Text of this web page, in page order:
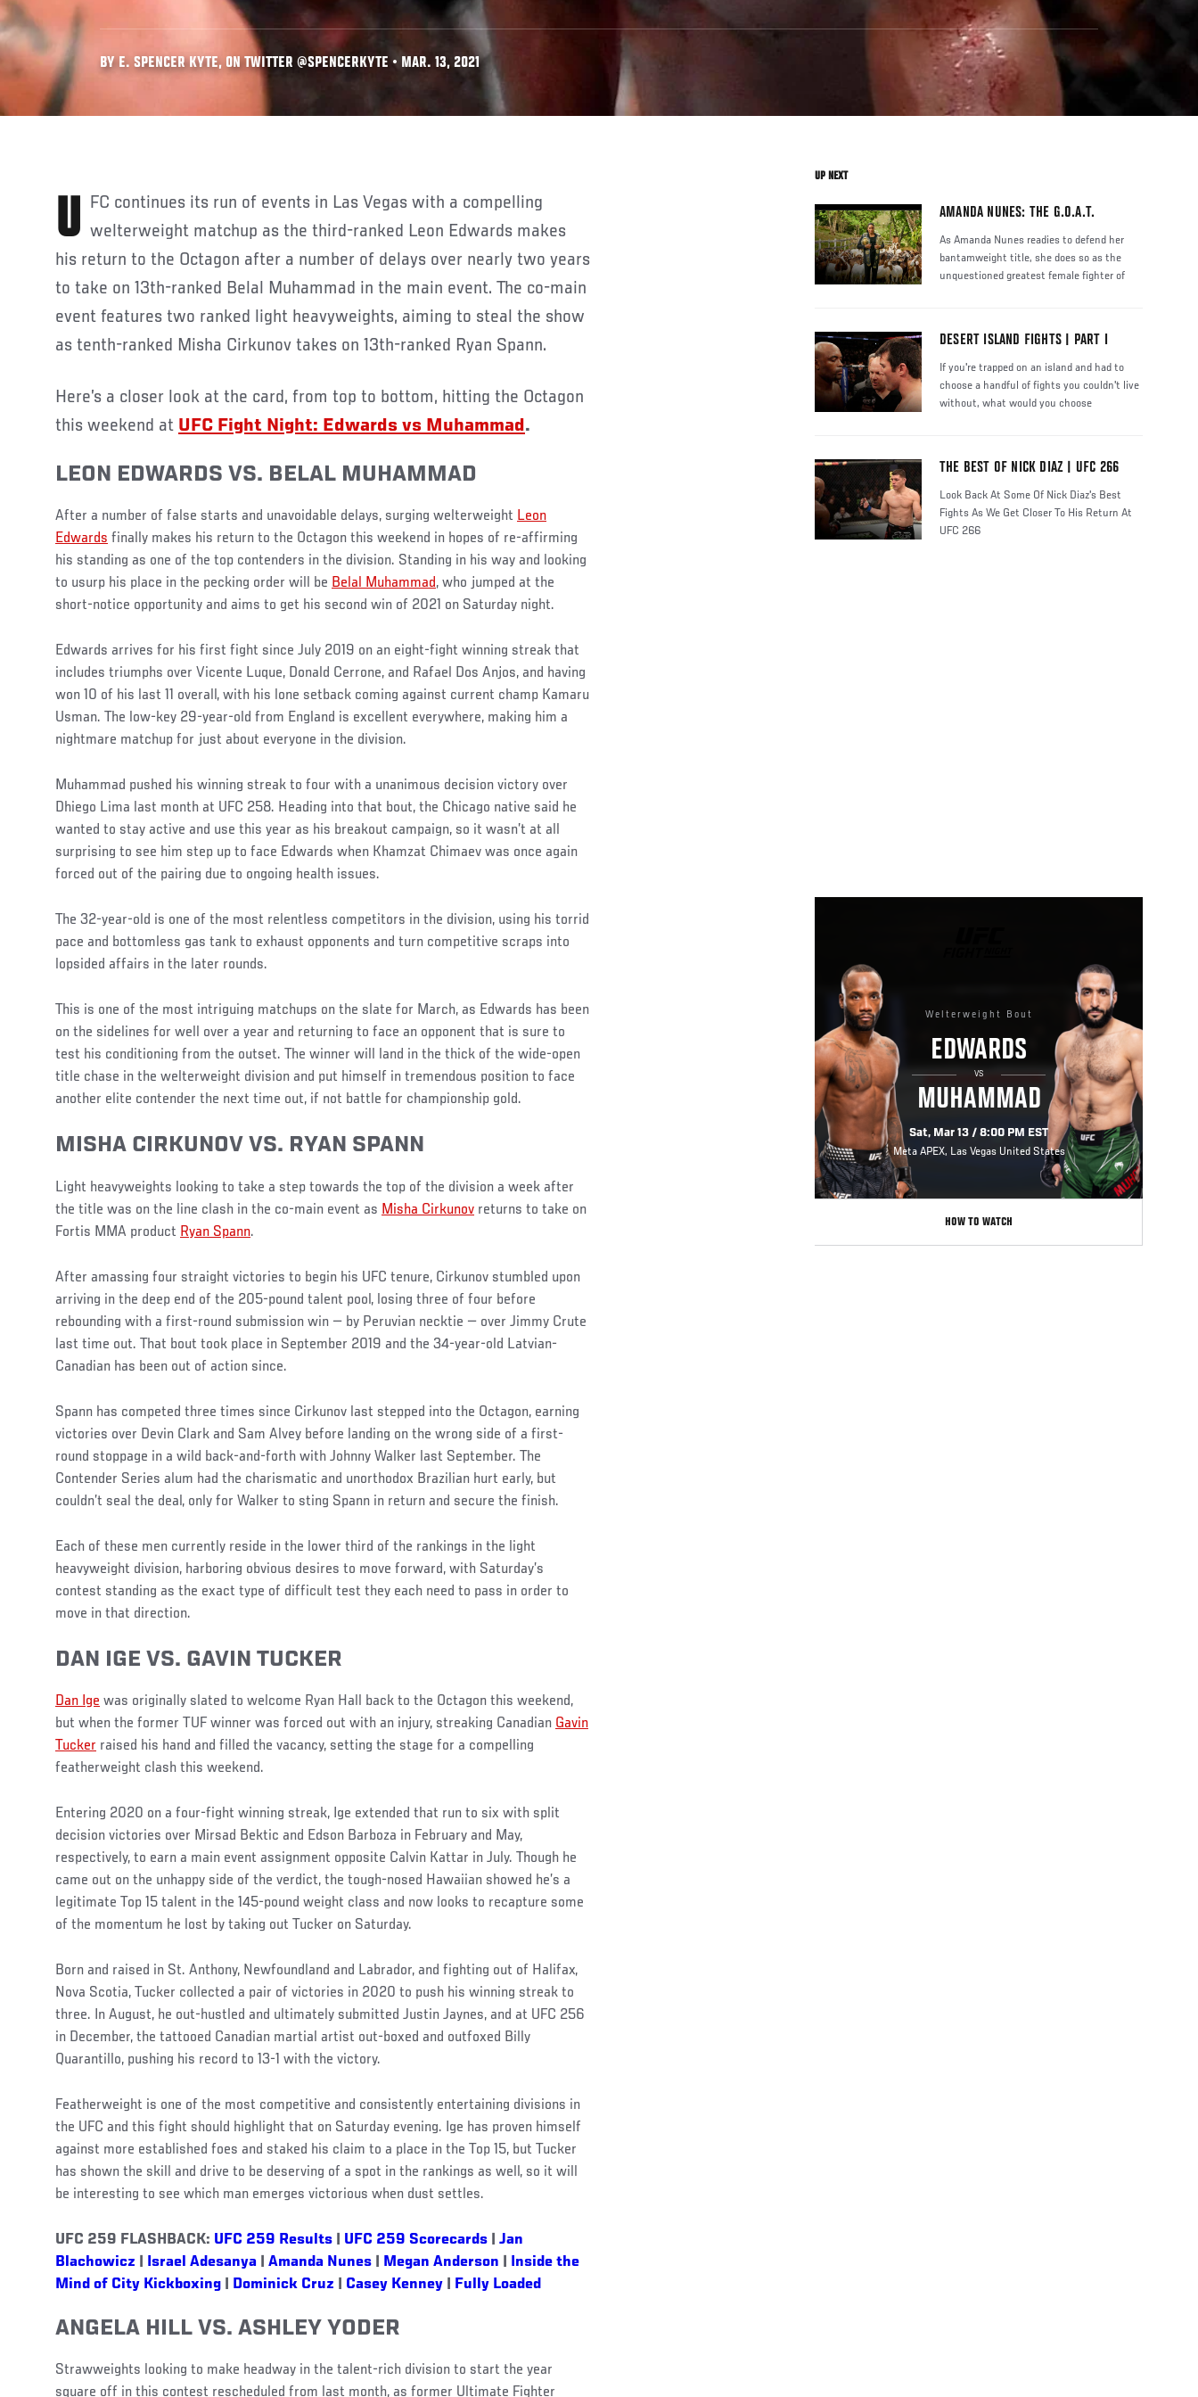
BY E. SPENCER KYTE, ON TWITTER @SPENCERKYTE • MAR. 13, 2021
UFC continues its run of events in Las Vegas with a compelling welterweight matchup as the third-ranked Leon Edwards makes
his return to the Octagon after a number of delays over nearly two years
to take on 13th-ranked Belal Muhammad in the main event. The co-main
event features two ranked light heavyweights, aiming to steal the show
as tenth-ranked Misha Cirkunov takes on 13th-ranked Ryan Spann.
Here’s a closer look at the card, from top to bottom, hitting the Octagon
this weekend at UFC Fight Night: Edwards vs Muhammad.
LEON EDWARDS VS. BELAL MUHAMMAD
After a number of false starts and unavoidable delays, surging welterweight Leon
Edwards finally makes his return to the Octagon this weekend in hopes of re-affirming
his standing as one of the top contenders in the division. Standing in his way and looking
to usurp his place in the pecking order will be Belal Muhammad, who jumped at the
short-notice opportunity and aims to get his second win of 2021 on Saturday night.
Edwards arrives for his first fight since July 2019 on an eight-fight winning streak that
includes triumphs over Vicente Luque, Donald Cerrone, and Rafael Dos Anjos, and having
won 10 of his last 11 overall, with his lone setback coming against current champ Kamaru
Usman. The low-key 29-year-old from England is excellent everywhere, making him a
nightmare matchup for just about everyone in the division.
Muhammad pushed his winning streak to four with a unanimous decision victory over
Dhiego Lima last month at UFC 258. Heading into that bout, the Chicago native said he
wanted to stay active and use this year as his breakout campaign, so it wasn’t at all
surprising to see him step up to face Edwards when Khamzat Chimaev was once again
forced out of the pairing due to ongoing health issues.
The 32-year-old is one of the most relentless competitors in the division, using his torrid
pace and bottomless gas tank to exhaust opponents and turn competitive scraps into
lopsided affairs in the later rounds.
This is one of the most intriguing matchups on the slate for March, as Edwards has been
on the sidelines for well over a year and returning to face an opponent that is sure to
test his conditioning from the outset. The winner will land in the thick of the wide-open
title chase in the welterweight division and put himself in tremendous position to face
another elite contender the next time out, if not battle for championship gold.
MISHA CIRKUNOV VS. RYAN SPANN
Light heavyweights looking to take a step towards the top of the division a week after
the title was on the line clash in the co-main event as Misha Cirkunov returns to take on
Fortis MMA product Ryan Spann.
After amassing four straight victories to begin his UFC tenure, Cirkunov stumbled upon
arriving in the deep end of the 205-pound talent pool, losing three of four before
rebounding with a first-round submission win — by Peruvian necktie — over Jimmy Crute
last time out. That bout took place in September 2019 and the 34-year-old Latvian-
Canadian has been out of action since.
Spann has competed three times since Cirkunov last stepped into the Octagon, earning
victories over Devin Clark and Sam Alvey before landing on the wrong side of a first-
round stoppage in a wild back-and-forth with Johnny Walker last September. The
Contender Series alum had the charismatic and unorthodox Brazilian hurt early, but
couldn’t seal the deal, only for Walker to sting Spann in return and secure the finish.
Each of these men currently reside in the lower third of the rankings in the light
heavyweight division, harboring obvious desires to move forward, with Saturday’s
contest standing as the exact type of difficult test they each need to pass in order to
move in that direction.
DAN IGE VS. GAVIN TUCKER
Dan Ige was originally slated to welcome Ryan Hall back to the Octagon this weekend,
but when the former TUF winner was forced out with an injury, streaking Canadian Gavin
Tucker raised his hand and filled the vacancy, setting the stage for a compelling
featherweight clash this weekend.
Entering 2020 on a four-fight winning streak, Ige extended that run to six with split
decision victories over Mirsad Bektic and Edson Barboza in February and May,
respectively, to earn a main event assignment opposite Calvin Kattar in July. Though he
came out on the unhappy side of the verdict, the tough-nosed Hawaiian showed he’s a
legitimate Top 15 talent in the 145-pound weight class and now looks to recapture some
of the momentum he lost by taking out Tucker on Saturday.
Born and raised in St. Anthony, Newfoundland and Labrador, and fighting out of Halifax,
Nova Scotia, Tucker collected a pair of victories in 2020 to push his winning streak to
three. In August, he out-hustled and ultimately submitted Justin Jaynes, and at UFC 256
in December, the tattooed Canadian martial artist out-boxed and outfoxed Billy
Quarantillo, pushing his record to 13-1 with the victory.
Featherweight is one of the most competitive and consistently entertaining divisions in
the UFC and this fight should highlight that on Saturday evening. Ige has proven himself
against more established foes and staked his claim to a place in the Top 15, but Tucker
has shown the skill and drive to be deserving of a spot in the rankings as well, so it will
be interesting to see which man emerges victorious when dust settles.
UFC 259 FLASHBACK: UFC 259 Results UFC 259 Scorecards
Jan
Blachowicz
Israel Adesanya Amanda Nunes Megan Anderson
Inside the
Mind of City Kickboxing
Dominick Cruz Casey Kenney Fully Loaded
ANGELA HILL VS. ASHLEY YODER
Strawweights looking to make headway in the talent-rich division to start the year
square off in this contest rescheduled from last month, as former Ultimate Fighter
UP NEXT
AMANDA NUNES: THE G.O.A.T.
As Amanda Nunes readies to defend her
bantamweight title, she does so as the
unquestioned greatest female fighter of
DESERT ISLAND FIGHTS | PART I
If you're trapped on an island and had to
choose a handful of fights you couldn't live
without, what would you choose
THE BEST OF NICK DIAZ | UFC 266
Look Back At Some Of Nick Diaz's Best
Fights As We Get Closer To His Return At
UFC 266
Welterweight Bout
EDWARDS
VS
MUHAMMAD
Sat, Mar 13 / 8:00 PM EST
Meta APEX, Las Vegas United States
HOW TO WATCH